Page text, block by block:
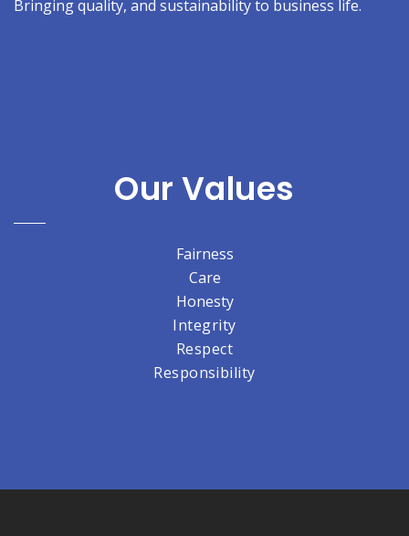
Bringing quality, and sustainability to business life.
Our Values
Fairness
Care
Honesty
Integrity
Respect
Responsibility